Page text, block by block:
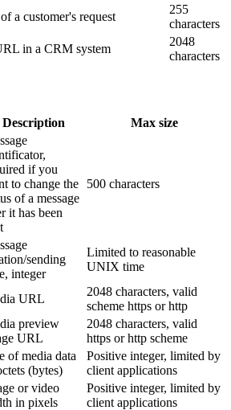
a customer's request
255
characters
in a CRM system
2048
characters
Description Max size
if you
to change the
of a message
it has been
500 characters
sending
integer
Limited to reasonable
UNIX time
URL
2048 characters, valid
scheme https or http
preview
URL
2048 characters, valid
https or http scheme
of media data
(bytes)
Positive integer, limited by
client applications
or video
in pixels
Positive integer, limited by
client applications